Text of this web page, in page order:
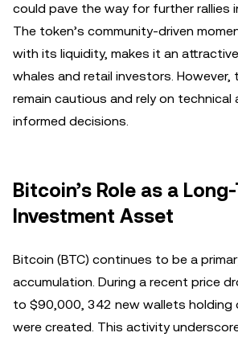
could pave the way for further rallies
The token’s community-driven
with its liquidity, makes it an
whales and retail investors. However,
remain cautious and rely on technical
informed decisions.
Bitcoin’s Role as a
Investment Asset
Bitcoin (BTC) continues to be a
accumulation. During a recent price
to $90,000, 342 new wallets holding
were created. This activity